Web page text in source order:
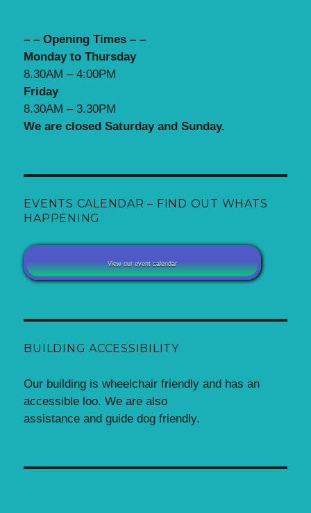
– – Opening Times – –
Monday to Thursday
8.30AM – 4:00PM
Friday
8.30AM – 3.30PM
We are closed Saturday and Sunday.
EVENTS CALENDAR – FIND OUT WHATS
HAPPENING
View our event calendar
BUILDING ACCESSIBILITY
Our building is wheelchair friendly and has an
accessible loo. We are also
assistance and guide dog friendly.